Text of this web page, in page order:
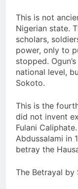
This is not
Nigerian state.
scholars,
power, only to
stopped.
national level,
Sokoto.
This is the
did not invent
Fulani
Abdussalami in
betray the
The Betrayal by